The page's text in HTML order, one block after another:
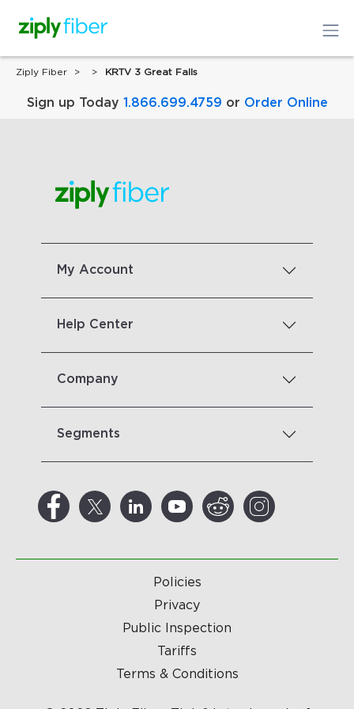
Ziply Fiber KRTV 3 Great Falls
Sign up Today 1.866.699.4759 or Order Online
My Account
Help Center
Company
Segments
Policies
Privacy
Public Inspection
Tariffs
Terms & Conditions